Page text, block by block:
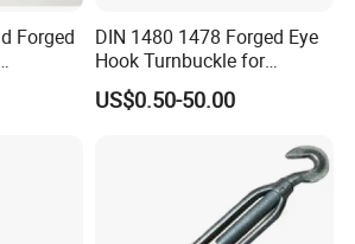
zero.
ISO9001, CE, GS, CCS, ABS, BV, KR,
Forged
DIN 1480 1478 Forged Eye
Hook Turnbuckle for
Tightening of Steel Wire
Rope
US$0.50-50.00